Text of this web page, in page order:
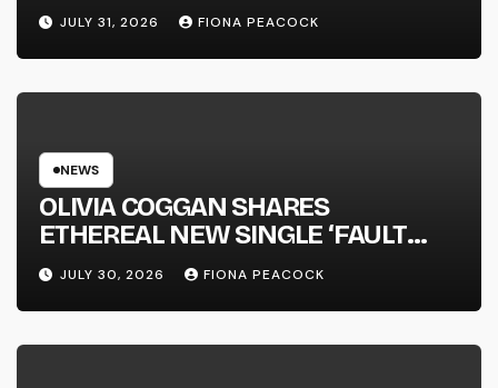
JULY 31, 2026 FIONA PEACOCK
NEWS
OLIVIA COGGAN SHARES
ETHEREAL NEW SINGLE ‘FAULT
LINE’
JULY 30, 2026 FIONA PEACOCK